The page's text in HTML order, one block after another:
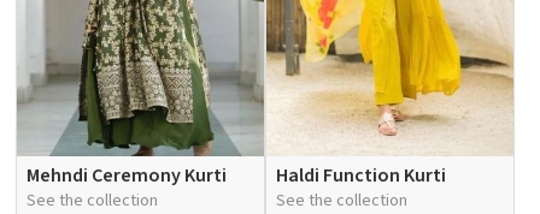
Mehndi Ceremony Kurti
See the collection
Haldi Function Kurti
See the collection